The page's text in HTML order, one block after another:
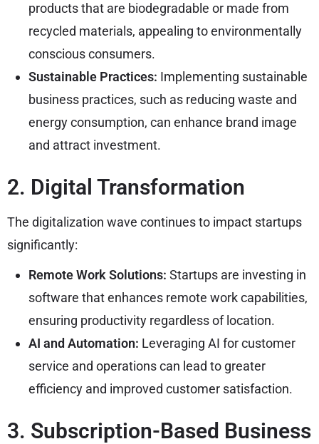
products that are biodegradable or made from
recycled materials, appealing to environmentally
conscious consumers.
Sustainable Practices: Implementing sustainable
business practices, such as reducing waste and
energy consumption, can enhance brand image
and attract investment.
2. Digital Transformation
The digitalization wave continues to impact startups
significantly:
Remote Work Solutions: Startups are investing in
software that enhances remote work capabilities,
ensuring productivity regardless of location.
AI and Automation: Leveraging AI for customer
service and operations can lead to greater
efficiency and improved customer satisfaction.
3. Subscription-Based Business